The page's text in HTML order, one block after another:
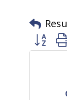
Button